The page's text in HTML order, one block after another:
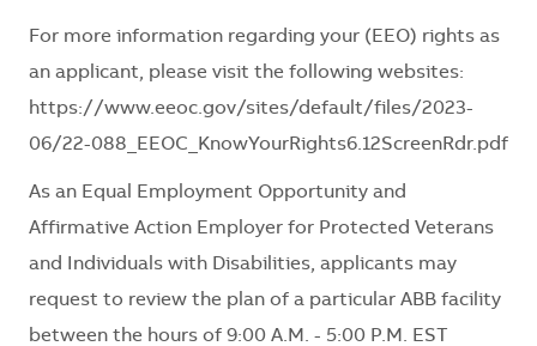
For more information regarding your (EEO) rights as
an applicant, please visit the following websites:
https://www.eeoc.gov/sites/default/files/2023-
06/22-088_EEOC_KnowYourRights6.12ScreenRdr.pdf
As an Equal Employment Opportunity and
Affirmative Action Employer for Protected Veterans
and Individuals with Disabilities, applicants may
request to review the plan of a particular ABB facility
between the hours of 9:00 A.M. - 5:00 P.M. EST